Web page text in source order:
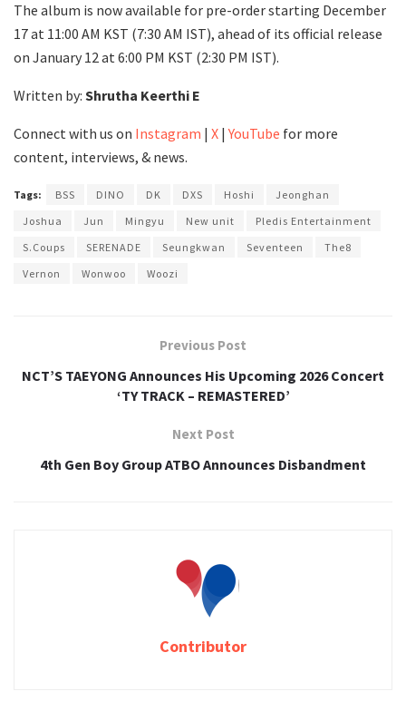
The album is now available for pre-order starting December
17 at 11:00 AM KST (7:30 AM IST), ahead of its official release
on January 12 at 6:00 PM KST (2:30 PM IST).
Written by: Shrutha Keerthi E
Connect with us on Instagram | X |YouTube for more
content, interviews, & news.
Tags: BSS DINO DK DXS Hoshi
Jeonghan
Joshua
Jun Mingyu New unit
Pledis Entertainment
S.Coups
SERENADE Seungkwan Seventeen
The8
Vernon
Wonwoo Woozi
Previous Post
NCT’S TAEYONG Announces His Upcoming 2026 Concert
‘TY TRACK – REMASTERED’
Next Post
4th Gen Boy Group ATBO Announces Disbandment
Contributor